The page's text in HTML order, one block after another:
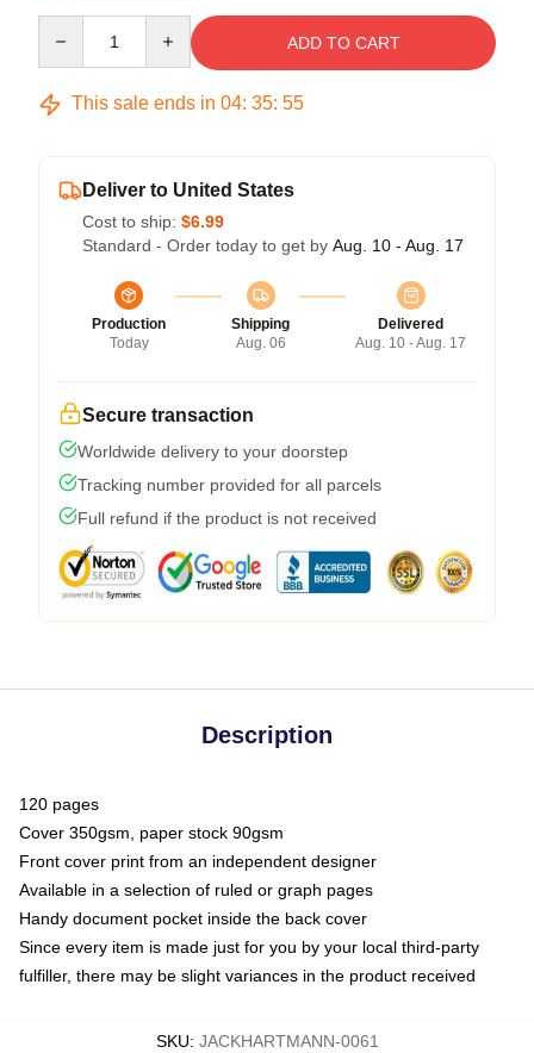
ADD TO CART
This sale ends in 04: 35: 54
Deliver to United States
Cost to ship: $6.99
Standard - Order today to get by Aug. 10 - Aug. 17
Production
Today
Shipping
Aug. 06
Delivered
Aug. 10 - Aug. 17
Secure transaction
Worldwide delivery to your doorstep
Tracking number provided for all parcels
Full refund if the product is not received
Description
120 pages
Cover 350gsm, paper stock 90gsm
Front cover print from an independent designer
Available in a selection of ruled or graph pages
Handy document pocket inside the back cover
Since every item is made just for you by your local third-party
fulfiller, there may be slight variances in the product received
SKU: JACKHARTMANN-0061